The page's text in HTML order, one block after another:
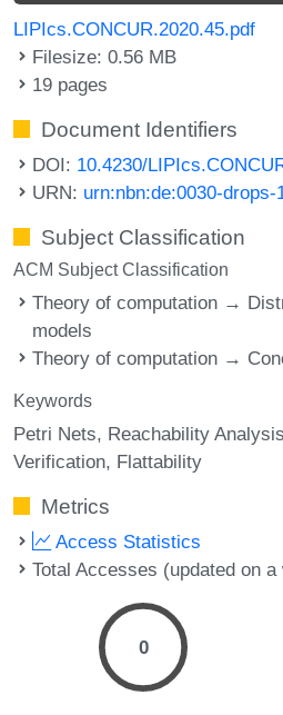
LIPIcs.CONCUR.2020.45.pdf
Filesize: 0.56 MB
19 pages
Document Identifiers
DOI: 10.4230/
URN: urn:nbn:de:0030-drops-
Subject Classification
ACM Subject Classification
Theory of computation →
models
Theory of computation →
Keywords
Petri Nets Reachability Analysis
Verification Flattability
Metrics
Access Statistics
Total Accesses (updated on
0